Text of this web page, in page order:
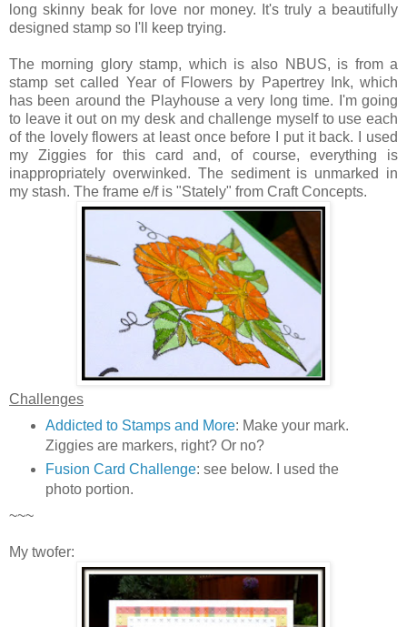
long skinny beak for love nor money. It's truly a beautifully
designed stamp so I'll keep trying.
The morning glory stamp, which is also NBUS, is from a
stamp set called Year of Flowers by Papertrey Ink, which
has been around the Playhouse a very long time. I'm going
to leave it out on my desk and challenge myself to use each
of the lovely flowers at least once before I put it back. I used
my Ziggies for this card and, of course, everything is
inappropriately overwinked. The sediment is unmarked in
my stash. The frame e/f is "Stately" from Craft Concepts.
Challenges
Addicted to Stamps and More: Make your mark.
Ziggies are markers, right? Or no?
Fusion Card Challenge: see below. I used the
photo portion.
~~~
My twofer: